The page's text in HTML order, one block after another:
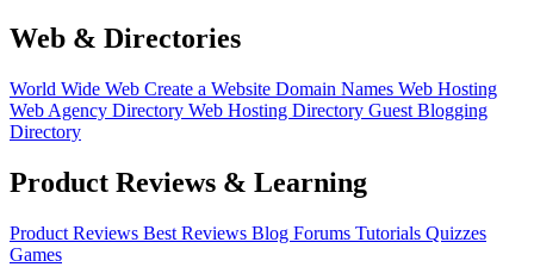
Web & Directories
World Wide Web Create a Website Domain Names Web Hosting
Web Agency Directory Web Hosting Directory Guest Blogging
Directory
Product Reviews & Learning
Product Reviews Best Reviews Blog Forums Tutorials Quizzes
Games